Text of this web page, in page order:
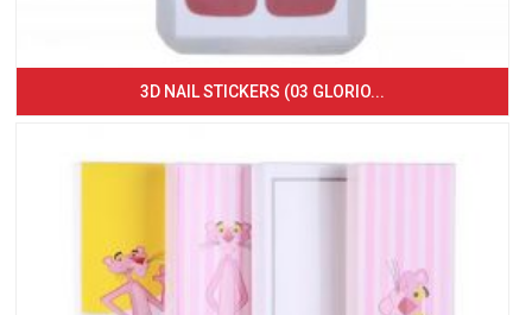
3D NAIL STICKERS (03 GLORIO...